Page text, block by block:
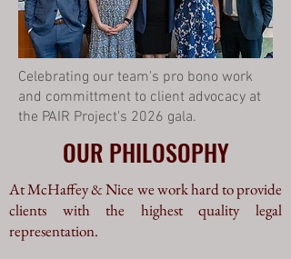
Celebrating our team's pro bono work
and committment to client advocacy at
the PAIR Project's 2026 gala.
OUR PHILOSOPHY
At McHaffey & Nice we work hard to provide
clients with the highest quality legal
representation.